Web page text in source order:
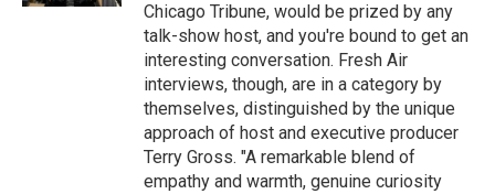
Chicago Tribune, would be prized by any
talk-show host, and you're bound to get an
interesting conversation. Fresh Air
interviews, though, are in a category by
themselves, distinguished by the unique
approach of host and executive producer
Terry Gross. "A remarkable blend of
empathy and warmth, genuine curiosity